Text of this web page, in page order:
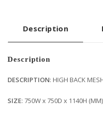
Description
Description
DESCRIPTION: HIGH BACK
SIZE: 750W x 750D x 1140H (MM)